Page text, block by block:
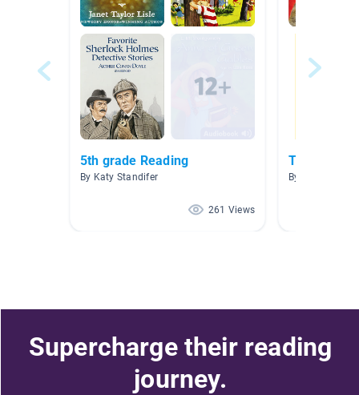
5th grade Reading
By Katy Standifer
261 Views
Teacher
By LauraJane
Supercharge their reading
journey.